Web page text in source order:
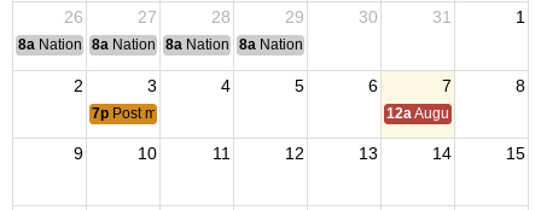
26
27 28 29 30 31 1
8a National Convention
8a National Convention
8a National Convention
8a National Convention
2 3 4 5 6 7 8
7p Post meeting 12aAugust Council
9 10 11 12 13 14 15